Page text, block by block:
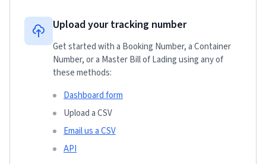
Upload your tracking number
Get started with a Booking Number, a Container
Number, or a Master Bill of Lading using any of
these methods:
Dashboard form
Upload a CSV
Email us a CSV
API